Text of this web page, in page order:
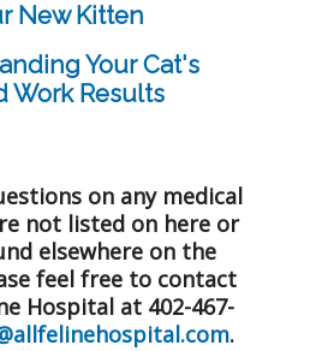
New Kitten
Your Cat's
Work Results
on any medical
not listed on here or
elsewhere on the
feel free to contact
Hospital at 402-467-
.